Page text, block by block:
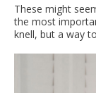
These might
the most
knell, but a way